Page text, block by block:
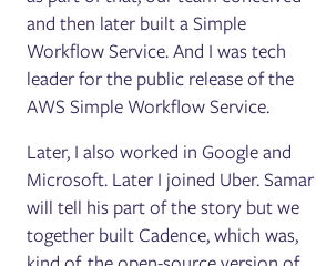
and then later built a Simple
Workflow Service. And I was tech
leader for the public release of the
AWS Simple Workflow Service.
Later, I also worked in Google and
Microsoft. Later I joined Uber. Samar
will tell his part of the story but we
together built Cadence, which was,